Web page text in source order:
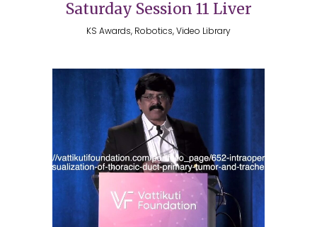
Saturday Session 11 Liver
KS Awards, Robotics, Video Library